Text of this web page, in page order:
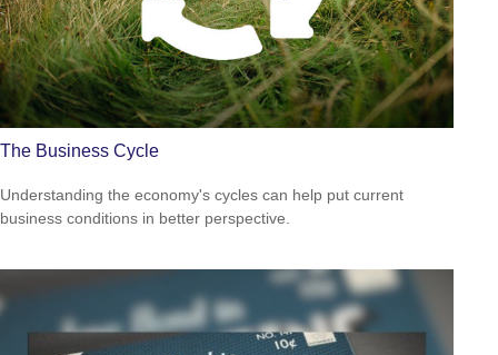
The Business Cycle
Understanding the economy's cycles can help put current
business conditions in better perspective.